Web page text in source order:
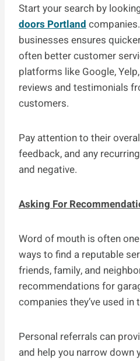
Start your search by
doors Portland
businesses ensures
often better customer
platforms like Google,
reviews and testimonials
customers.
Pay attention to their
feedback, and any
and negative.
Asking For
Word of mouth is often
ways to find a reputable
friends, family, and
recommendations for
companies they’ve used in
Personal referrals can
and help you narrow down